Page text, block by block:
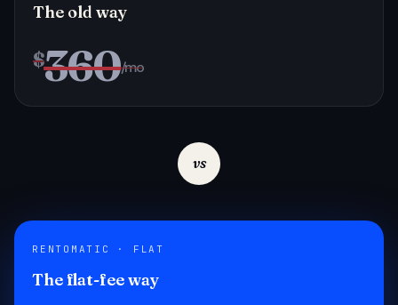
The old way
$360/mo
vs
RENTOMATIC · FLAT
The flat-fee way